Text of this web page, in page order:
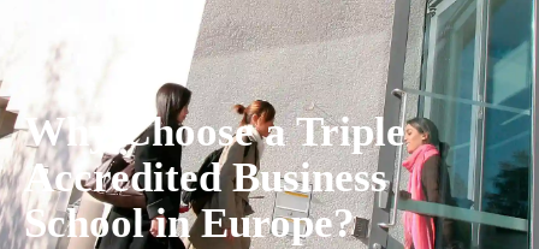
Why Choose a Triple
Accredited Business
School in Europe?